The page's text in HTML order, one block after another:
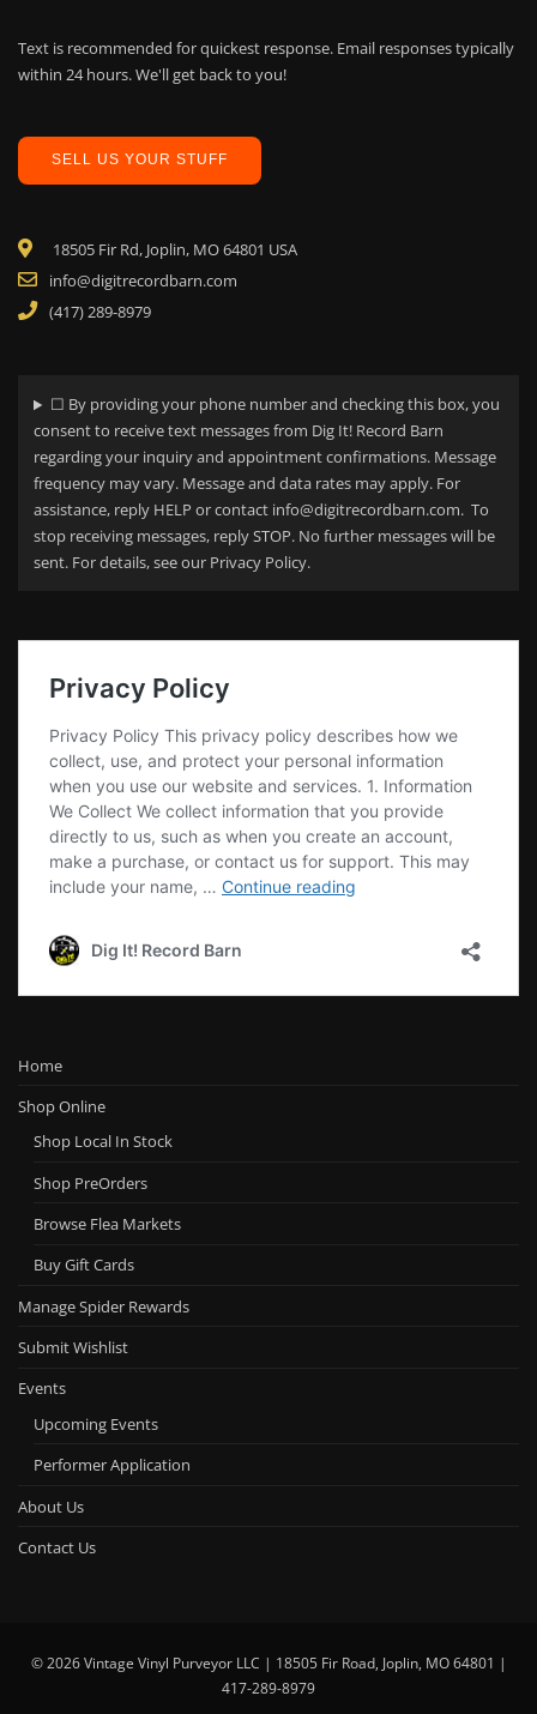
Text is recommended for quickest response. Email responses typically
within 24 hours. We'll get back to you!
SELL US YOUR STUFF
18505 Fir Rd, Joplin, MO 64801 USA
info@digitrecordbarn.com
(417) 289-8979
☐ By providing your phone number and checking this box, you
consent to receive text messages from Dig It! Record Barn
regarding your inquiry and appointment confirmations. Message
frequency may vary. Message and data rates may apply. For
assistance, reply HELP or contact info@digitrecordbarn.com. To
stop receiving messages, reply STOP. No further messages will be
sent. For details, see our Privacy Policy.
Home
Shop Online
Shop Local In Stock
Shop PreOrders
Browse Flea Markets
Buy Gift Cards
Manage Spider Rewards
Submit Wishlist
Events
Upcoming Events
Performer Application
About Us
Contact Us
© 2026 Vintage Vinyl Purveyor LLC | 18505 Fir Road, Joplin, MO 64801 |
417-289-8979